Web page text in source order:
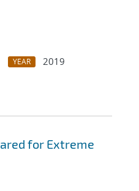
YEAR
2019
for Extreme